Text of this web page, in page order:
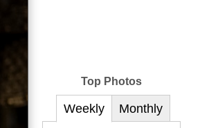
Top Photos
Weekly Monthly